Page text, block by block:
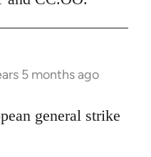
5 months ago
general strike